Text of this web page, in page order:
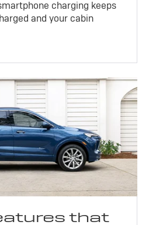
charging keeps
and your cabin
that